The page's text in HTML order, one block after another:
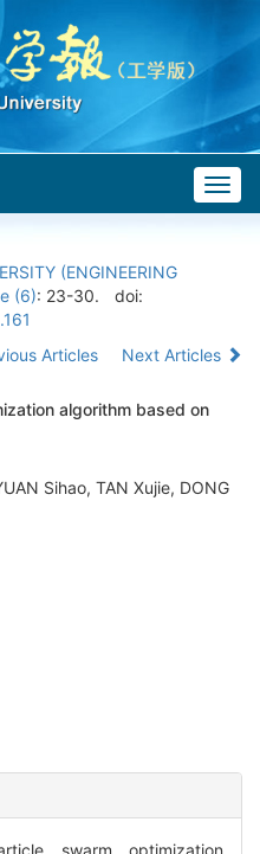
(ENGINEERING
(6): 23-30.
doi:
Articles
Next Articles
algorithm based on
Sihao, TAN Xujie, DONG